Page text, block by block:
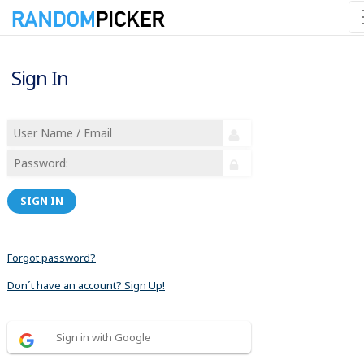
Sign In
SIGN IN
Forgot password?
Don´t have an account? Sign Up!
Sign in with Google